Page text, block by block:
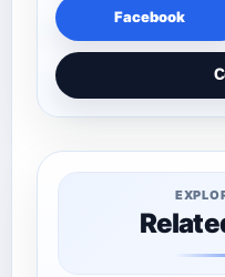
Facebook